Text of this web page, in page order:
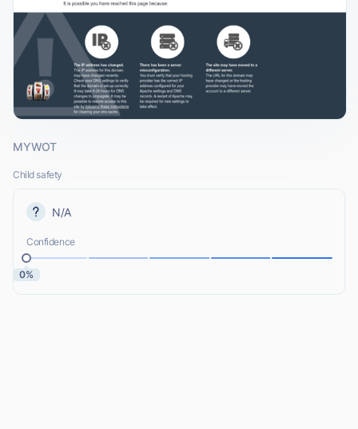
MYWOT
Child safety
N/A
Confidence
0%